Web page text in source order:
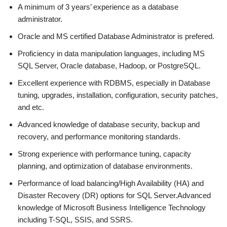
A minimum of 3 years’ experience as a database
administrator.
Oracle and MS certified Database Administrator is prefered.
Proficiency in data manipulation languages, including MS
SQL Server, Oracle database, Hadoop, or PostgreSQL.
Excellent experience with RDBMS, especially in Database
tuning, upgrades, installation, configuration, security patches,
and etc.
Advanced knowledge of database security, backup and
recovery, and performance monitoring standards.
Strong experience with performance tuning, capacity
planning, and optimization of database environments.
Performance of load balancing/High Availability (HA) and
Disaster Recovery (DR) options for SQL Server.Advanced
knowledge of Microsoft Business Intelligence Technology
including T-SQL, SSIS, and SSRS.